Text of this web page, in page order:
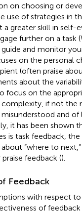
on choosing or
use of strategies in
a greater skill in self-
further on a task
and monitor
on the personal
(often praise
about the
focus on the
if not the
misunderstood and
it has been shown
is task feedback,
“where to
feedback ().
Feedback
with respect
of